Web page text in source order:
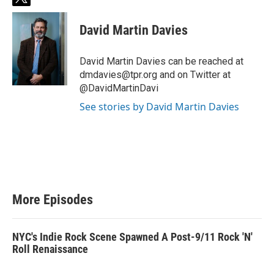
w
i
t
e
r
David Martin Davies
David Martin Davies can be reached at
dmdavies@tpr.org and on Twitter at
@DavidMartinDavi
See stories by David Martin Davies
More Episodes
NYC's Indie Rock Scene Spawned A Post-9/11 Rock 'N'
Roll Renaissance